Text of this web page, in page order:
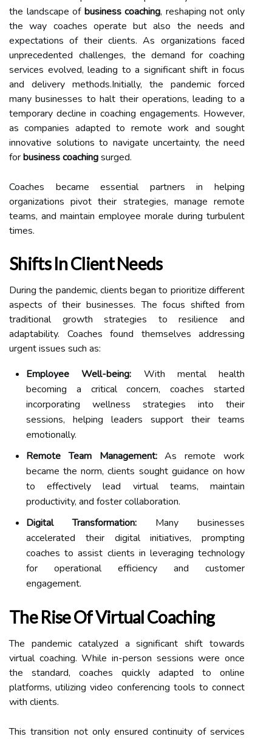
the landscape of business coaching, reshaping not only
the way coaches operate but also the needs and
expectations of their clients. As organizations faced
unprecedented challenges, the demand for coaching
services evolved, leading to a significant shift in focus
and delivery methods.Initially, the pandemic forced
many businesses to halt their operations, leading to a
temporary decline in coaching engagements. However,
as companies adapted to remote work and sought
innovative solutions to navigate uncertainty, the need
forbusiness coachingsurged.
Coaches became essential partners in helping
organizations pivot their strategies, manage remote
teams, and maintain employee morale during turbulent
times.
Shifts In Client Needs
During the pandemic, clients began to prioritize different
aspects of their businesses. The focus shifted from
traditional growth strategies to resilience and
adaptability. Coaches found themselves addressing
urgent issues such as:
Employee Well-being: With mental health
becoming a critical concern, coaches started
incorporating wellness strategies into their
sessions, helping leaders support their teams
emotionally.
Remote Team Management:As remote work
became the norm, clients sought guidance on how
to effectively lead virtual teams, maintain
productivity, and foster collaboration.
Digital Transformation: Many businesses
accelerated their digital initiatives, prompting
coaches to assist clients in leveraging technology
for operational efficiency and customer
engagement.
The Rise Of Virtual Coaching
The pandemic catalyzed a significant shift towards
virtual coaching. While in-person sessions were once
the standard, coaches quickly adapted to online
platforms, utilizing video conferencing tools to connect
with clients.
This transition not only ensured continuity of services